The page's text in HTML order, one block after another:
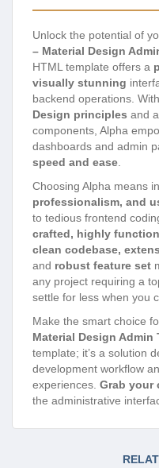
Unlock the potential of
– Material Design
HTML template offers a
visually stunning
backend operations.
Design principles and
components, Alpha
dashboards and admin
speed and ease.
Choosing Alpha means
professionalism, and
to tedious frontend
crafted, highly
clean codebase,
and robust feature set
any project requiring a
settle for less when you
Make the smart choice
Material Design Admin
template; it’s a solution
development workflow
experiences. Grab your
the administrative